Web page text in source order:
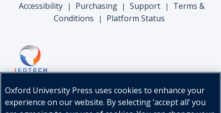
Accessibility | Purchasing | Support |
Terms &
Conditions
| Platform Status
Oxford University Press uses cookies to enhance your
experience on our website. By selecting ‘accept all’ you